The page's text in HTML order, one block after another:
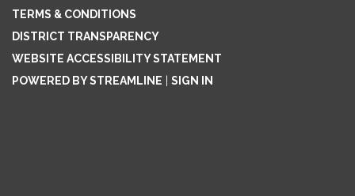
TERMS & CONDITIONS
DISTRICT TRANSPARENCY
WEBSITE ACCESSIBILITY STATEMENT
POWERED BY STREAMLINE
SIGN IN